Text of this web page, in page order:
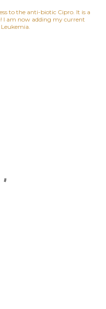
to the anti-biotic Cipro. It is a
I am now adding my current